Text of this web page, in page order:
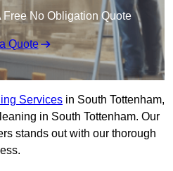
Free No Obligation Quote
Quote
Services in South Tottenham,
in South Tottenham. Our
stands out with our thorough